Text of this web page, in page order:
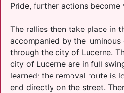
Pride, further actions become
The rallies then take place in
accompanied by the
through the city of Lucerne.
city of Lucerne are in full
learned: the removal route is
end directly on the street.